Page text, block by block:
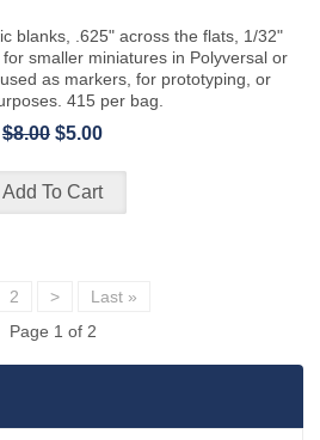
blanks, .625" across the flats, 1/32"
smaller miniatures in Polyversal or
as markers, for prototyping, or
415 per bag.
$8.00 $5.00
2 >
Last »
Page 1 of 2